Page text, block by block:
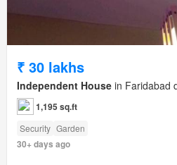
₹ 30 lakhs
Independent House in Faridabad
1,195 sq.ft
Security Garden
30+ days ago